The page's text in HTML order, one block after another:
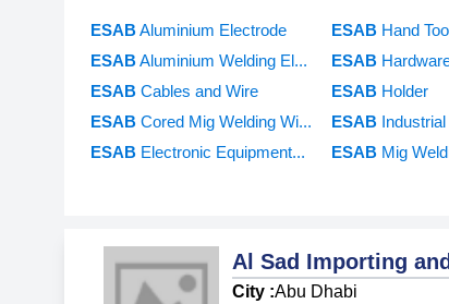
ESABAluminium Electrode
ESABAluminium Welding El...
ESAB Cables and Wire
ESAB Cored Mig Welding Wi...
ESAB Electronic Equipment...
ESAB Hand
ESAB
ESAB Holder
ESAB
ESAB Mig
Al Sad Importing
City :Abu Dhabi